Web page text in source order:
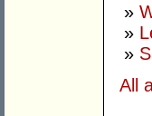
»
»
»
All